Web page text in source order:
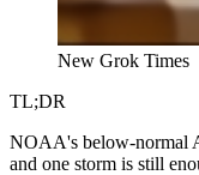
New Grok Times
TL;DR
NOAA's below-normal
and one storm is still